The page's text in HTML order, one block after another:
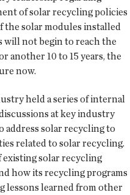
of solar recycling policies
the solar modules installed
will not begin to reach the
another 10 to 15 years, the
now.
held a series of internal
at key industry
address solar recycling to
related to solar recycling.
existing solar recycling
how its recycling programs
lessons learned from other